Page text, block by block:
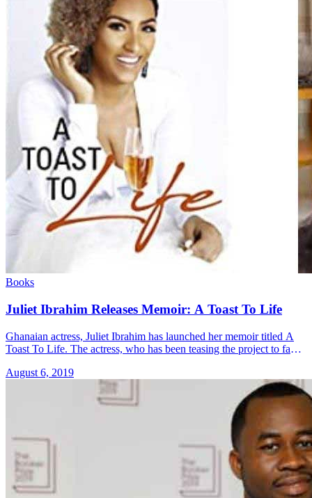
Books
Juliet Ibrahim Releases Memoir: A Toast To Life
Ghanaian actress, Juliet Ibrahim has launched her memoir titled A
Toast To Life. The actress, who has been teasing the project to fans,
August 6, 2019